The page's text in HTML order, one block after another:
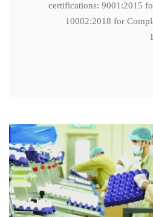
certifications: 9001:2015
10002:2018 for